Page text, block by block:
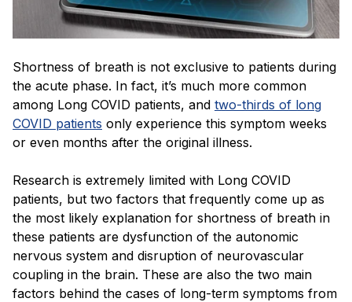
Shortness of breath is not exclusive to patients during
the acute phase. In fact, it’s much more common
among Long COVID patients, and two-thirds of long
COVID patients only experience this symptom weeks
or even months after the original illness.
Research is extremely limited with Long COVID
patients, but two factors that frequently come up as
the most likely explanation for shortness of breath in
these patients are dysfunction of the autonomic
nervous system and disruption of neurovascular
coupling in the brain. These are also the two main
factors behind the cases of long-term symptoms from